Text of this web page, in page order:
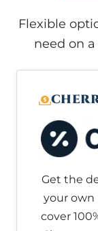
Flexible
need on
Get the
your own
cover